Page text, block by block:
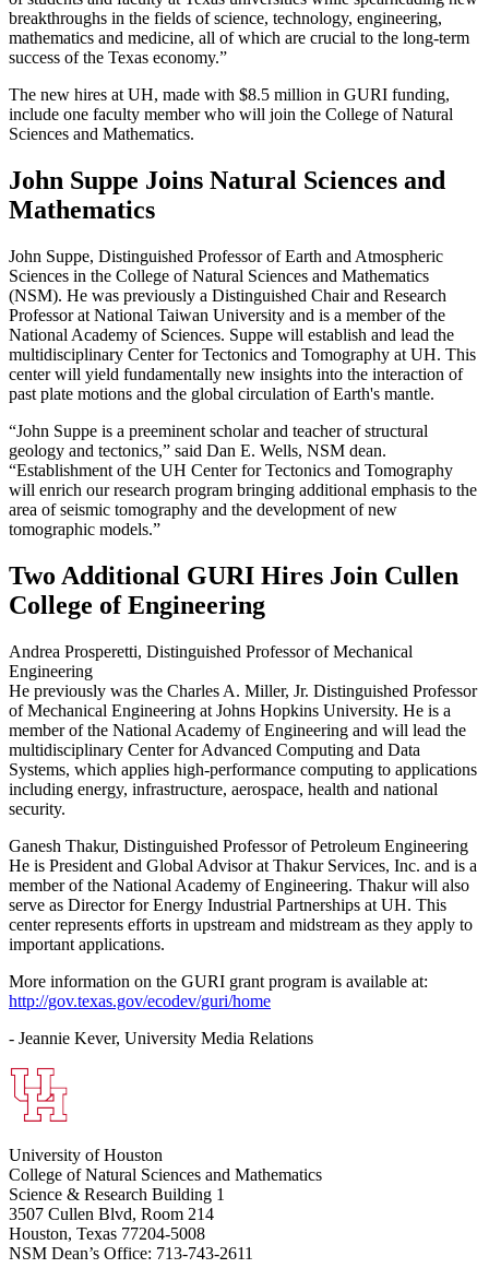
breakthroughs in the fields of science, technology, engineering,
mathematics and medicine, all of which are crucial to the long-term
success of the Texas economy.”
The new hires at UH, made with $8.5 million in GURI funding,
include one faculty member who will join the College of Natural
Sciences and Mathematics.
John Suppe Joins Natural Sciences and
Mathematics
John Suppe, Distinguished Professor of Earth and Atmospheric
Sciences in the College of Natural Sciences and Mathematics
(NSM). He was previously a Distinguished Chair and Research
Professor at National Taiwan University and is a member of the
National Academy of Sciences. Suppe will establish and lead the
multidisciplinary Center for Tectonics and Tomography at UH. This
center will yield fundamentally new insights into the interaction of
past plate motions and the global circulation of Earth's mantle.
“John Suppe is a preeminent scholar and teacher of structural
geology and tectonics,” said Dan E. Wells, NSM dean.
“Establishment of the UH Center for Tectonics and Tomography
will enrich our research program bringing additional emphasis to the
area of seismic tomography and the development of new
tomographic models.”
Two Additional GURI Hires Join Cullen
College of Engineering
Andrea Prosperetti, Distinguished Professor of Mechanical
Engineering
He previously was the Charles A. Miller, Jr. Distinguished Professor
of Mechanical Engineering at Johns Hopkins University. He is a
member of the National Academy of Engineering and will lead the
multidisciplinary Center for Advanced Computing and Data
Systems, which applies high-performance computing to applications
including energy, infrastructure, aerospace, health and national
security.
Ganesh Thakur, Distinguished Professor of Petroleum Engineering
He is President and Global Advisor at Thakur Services, Inc. and is a
member of the National Academy of Engineering. Thakur will also
serve as Director for Energy Industrial Partnerships at UH. This
center represents efforts in upstream and midstream as they apply to
important applications.
More information on the GURI grant program is available at:
http://gov.texas.gov/ecodev/guri/home
- Jeannie Kever, University Media Relations
University of Houston
College of Natural Sciences and Mathematics
Science & Research Building 1
3507 Cullen Blvd, Room 214
Houston, Texas 77204-5008
NSM Dean’s Office: 713-743-2611